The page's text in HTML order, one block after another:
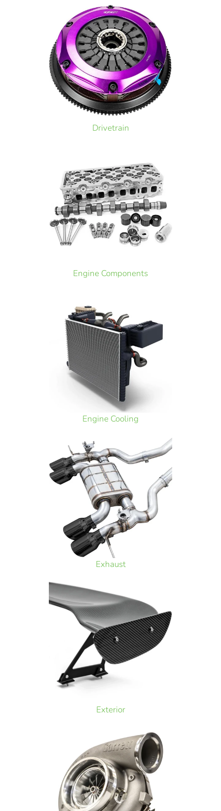
Drivetrain
Engine Components
Engine Cooling
Exhaust
Exterior